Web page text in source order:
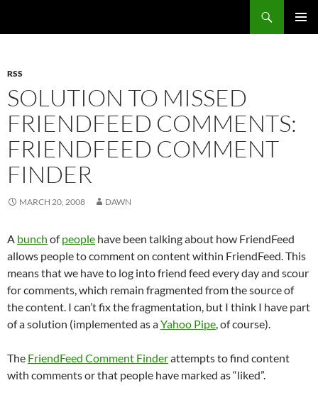
RSS
SOLUTION TO MISSED
FRIENDFEED COMMENTS:
FRIENDFEED COMMENT
FINDER
MARCH 20, 2008 DAWN
A bunch ofpeople have been talking about how FriendFeed
allows people to comment on content within FriendFeed. This
means that we have to log into friend feed every day and scour
for comments, which remain fragmented from the source of
the content. I can’t fix the fragmentation, but I think I have part
of a solution (implemented as aYahoo Pipe, of course).
The FriendFeed Comment Finderattempts to find content
with comments or that people have marked as “liked”.